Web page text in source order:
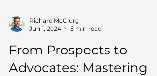
Jun 1, 2024
5 min read
From Prospects to